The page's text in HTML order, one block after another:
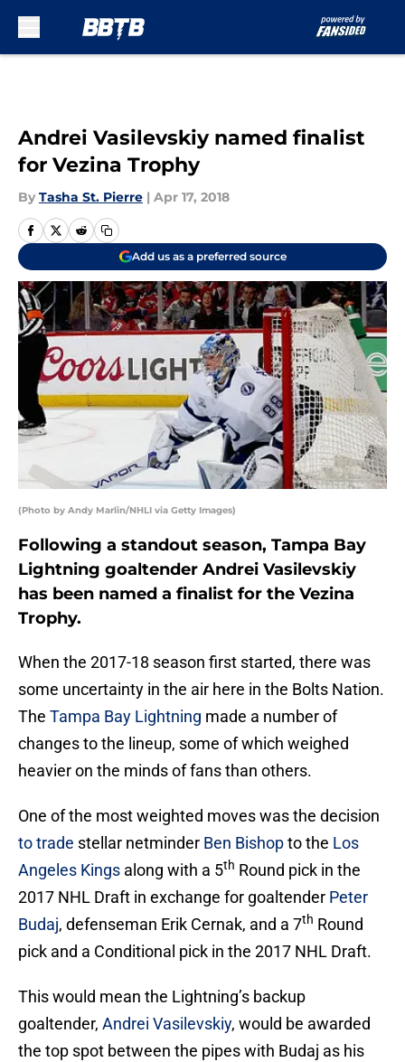
Andrei Vasilevskiy named finalist
for Vezina Trophy
By Tasha St. Pierre | Apr 17, 2018
Add us as a preferred source
(Photo by Andy Marlin/NHLI via Getty Images)
Following a standout season, Tampa Bay
Lightning goaltender Andrei Vasilevskiy
has been named a finalist for the Vezina
Trophy.
When the 2017-18 season first started, there was
some uncertainty in the air here in the Bolts Nation.
The Tampa Bay Lightning made a number of
changes to the lineup, some of which weighed
heavier on the minds of fans than others.
One of the most weighted moves was the decision
to trade stellar netminder Ben Bishopto the Los
Angeles Kings along with a 5th Round pick in the
2017 NHL Draft in exchange for goaltender Peter
Budaj, defenseman Erik Cernak, and a 7th Round
pick and a Conditional pick in the 2017 NHL Draft.
This would mean the Lightning’s backup
goaltender, Andrei Vasilevskiy, would be awarded
the top spot between the pipes with Budaj as his